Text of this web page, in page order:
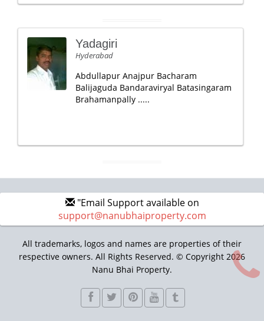
Yadagiri
Hyderabad
Abdullapur Anajpur Bacharam
Balijaguda Bandaraviryal Batasingaram
Brahamanpally .....
"Email Support available on
support@nanubhaiproperty.com
All trademarks, logos and names are properties of their
respective owners. All Rights Reserved. © Copyright 2026
Nanu Bhai Property.